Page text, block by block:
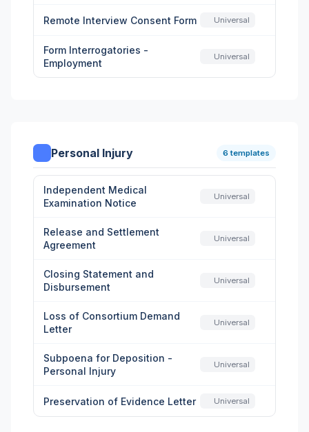
Remote Interview Consent Form Universal
Form Interrogatories -
Employment
Universal
Personal Injury 6 templates
Independent Medical
Examination Notice
Universal
Release and Settlement
Agreement
Universal
Closing Statement and
Disbursement
Universal
Loss of Consortium Demand
Letter
Universal
Subpoena for Deposition -
Personal Injury
Universal
Preservation of Evidence Letter Universal